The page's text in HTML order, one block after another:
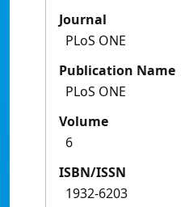
Journal
PLoS ONE
Publication Name
PLoS ONE
Volume
6
ISBN/ISSN
1932-6203